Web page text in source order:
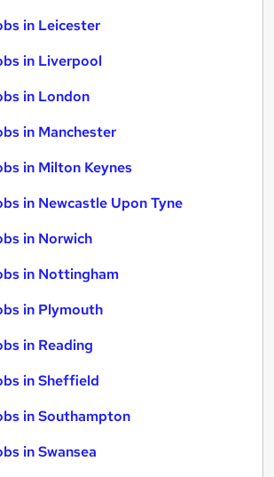
in Leicester
in Liverpool
in London
in Manchester
in Milton Keynes
in Newcastle Upon Tyne
in Norwich
in Nottingham
in Plymouth
in Reading
in Sheffield
in Southampton
in Swansea